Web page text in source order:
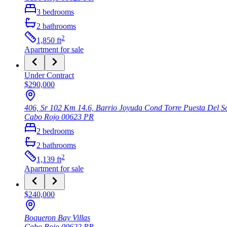
3 bedrooms
2 bathrooms
1,850 ft2
Apartment for sale
Under Contract
$290,000
406, Sr 102 Km 14.6, Barrio Joyuda Cond Torre Puesta Del
Cabo Rojo 00623 PR
2 bedrooms
2 bathrooms
1,139 ft2
Apartment for sale
$240,000
Boqueron Bay Villas